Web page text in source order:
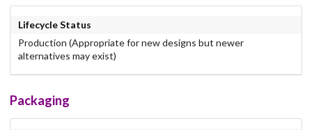
Lifecycle Status
Production (Appropriate for new designs but newer
alternatives may exist)
Packaging